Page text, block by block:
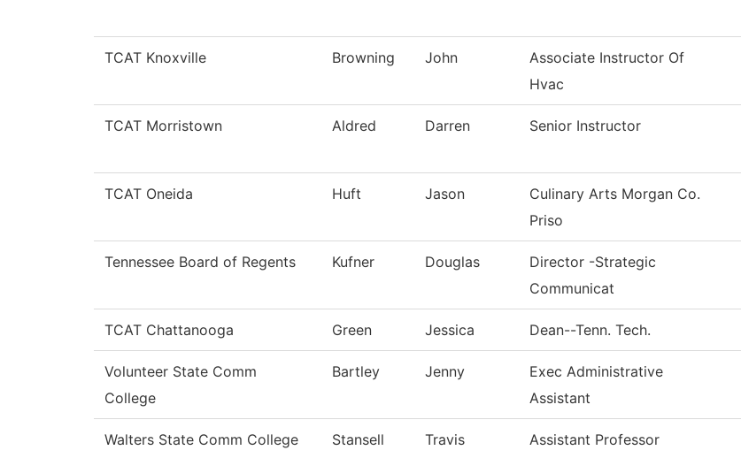
TCAT Knoxville Browning John
Associate Instructor Of
Hvac
TCAT Morristown Aldred Darren Senior Instructor
TCAT Oneida Huft Jason
Culinary Arts Morgan Co.
Priso
Tennessee Board of Regents Kufner Douglas
Director -Strategic
Communicat
TCAT Chattanooga Green Jessica Dean--Tenn. Tech.
Volunteer State Comm
College
Bartley Jenny
Exec Administrative
Assistant
Walters State Comm College Stansell Travis Assistant Professor